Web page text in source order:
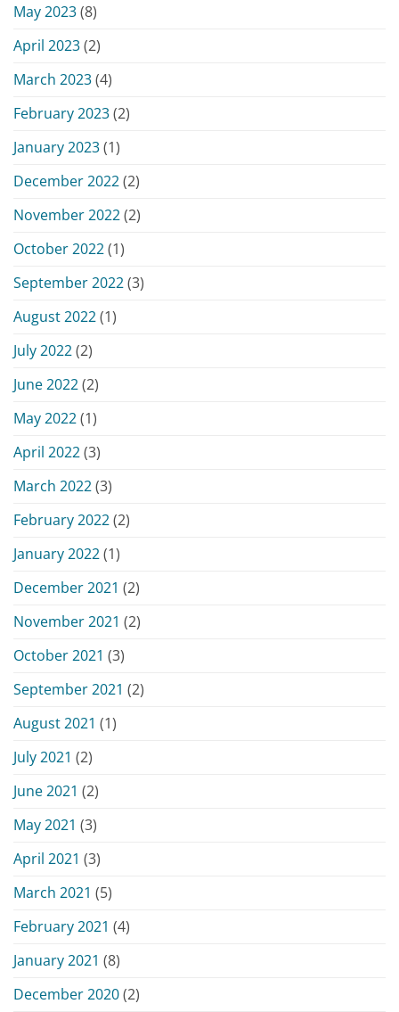
May 2023(8)
April 2023(2)
March 2023(4)
February 2023(2)
January 2023(1)
December 2022(2)
November 2022(2)
October 2022(1)
September 2022(3)
August 2022(1)
July 2022(2)
June 2022(2)
May 2022(1)
April 2022(3)
March 2022(3)
February 2022(2)
January 2022(1)
December 2021 (2)
November 2021 (2)
October 2021 (3)
September 2021 (2)
August 2021 (1)
July 2021 (2)
June 2021 (2)
May 2021 (3)
April 2021 (3)
March 2021 (5)
February 2021 (4)
January 2021 (8)
December 2020(2)